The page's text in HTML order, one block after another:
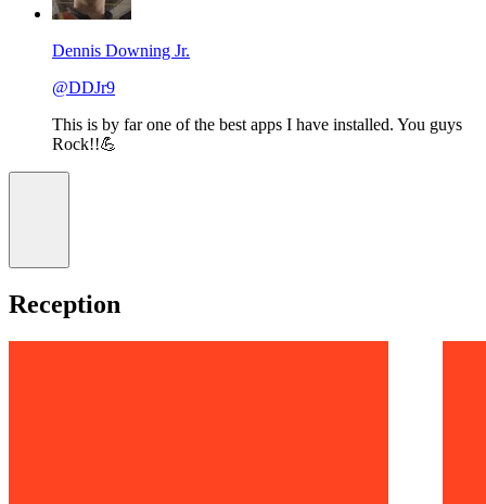
Dennis Downing Jr.
@DDJr9
This is by far one of the best apps I have installed. You guys
Rock!!💪
Reception